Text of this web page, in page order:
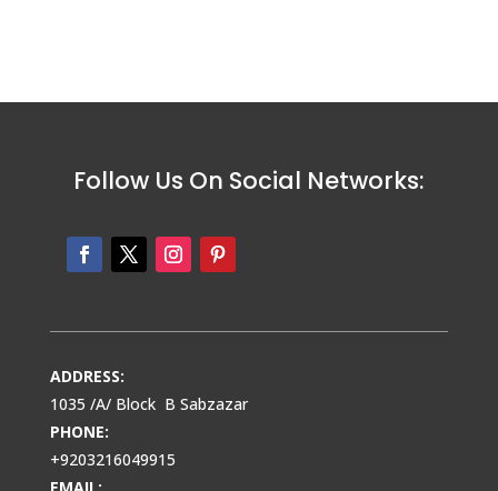
Follow Us On Social Networks:
ADDRESS:
1035 /A/ Block B Sabzazar
PHONE:
+9203216049915